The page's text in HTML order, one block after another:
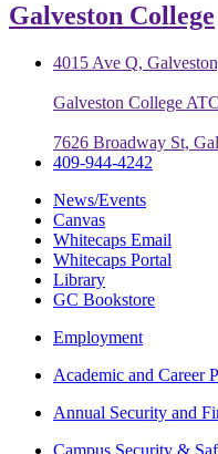
Galveston College
4015 Ave Q,
Galveston College
7626 Broadway St,
409-944-4242
News/Events
Canvas
Whitecaps Email
Whitecaps Portal
Library
GC Bookstore
Employment
Academic and Career
Annual Security and
Campus Security &